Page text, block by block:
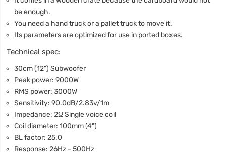
be enough.
You need a hand truck or a pallet truck to move it.
Its parameters are optimized for use in ported boxes.
Technical spec:
30cm (12") Subwoofer
Peak power: 9000W
RMS power: 3000W
Sensitivity: 90.0dB/2.83v/1m
Impedance: 2Ω Single voice coil
Coil diameter: 100mm (4")
BL factor: 25.0
Response: 26Hz - 500Hz